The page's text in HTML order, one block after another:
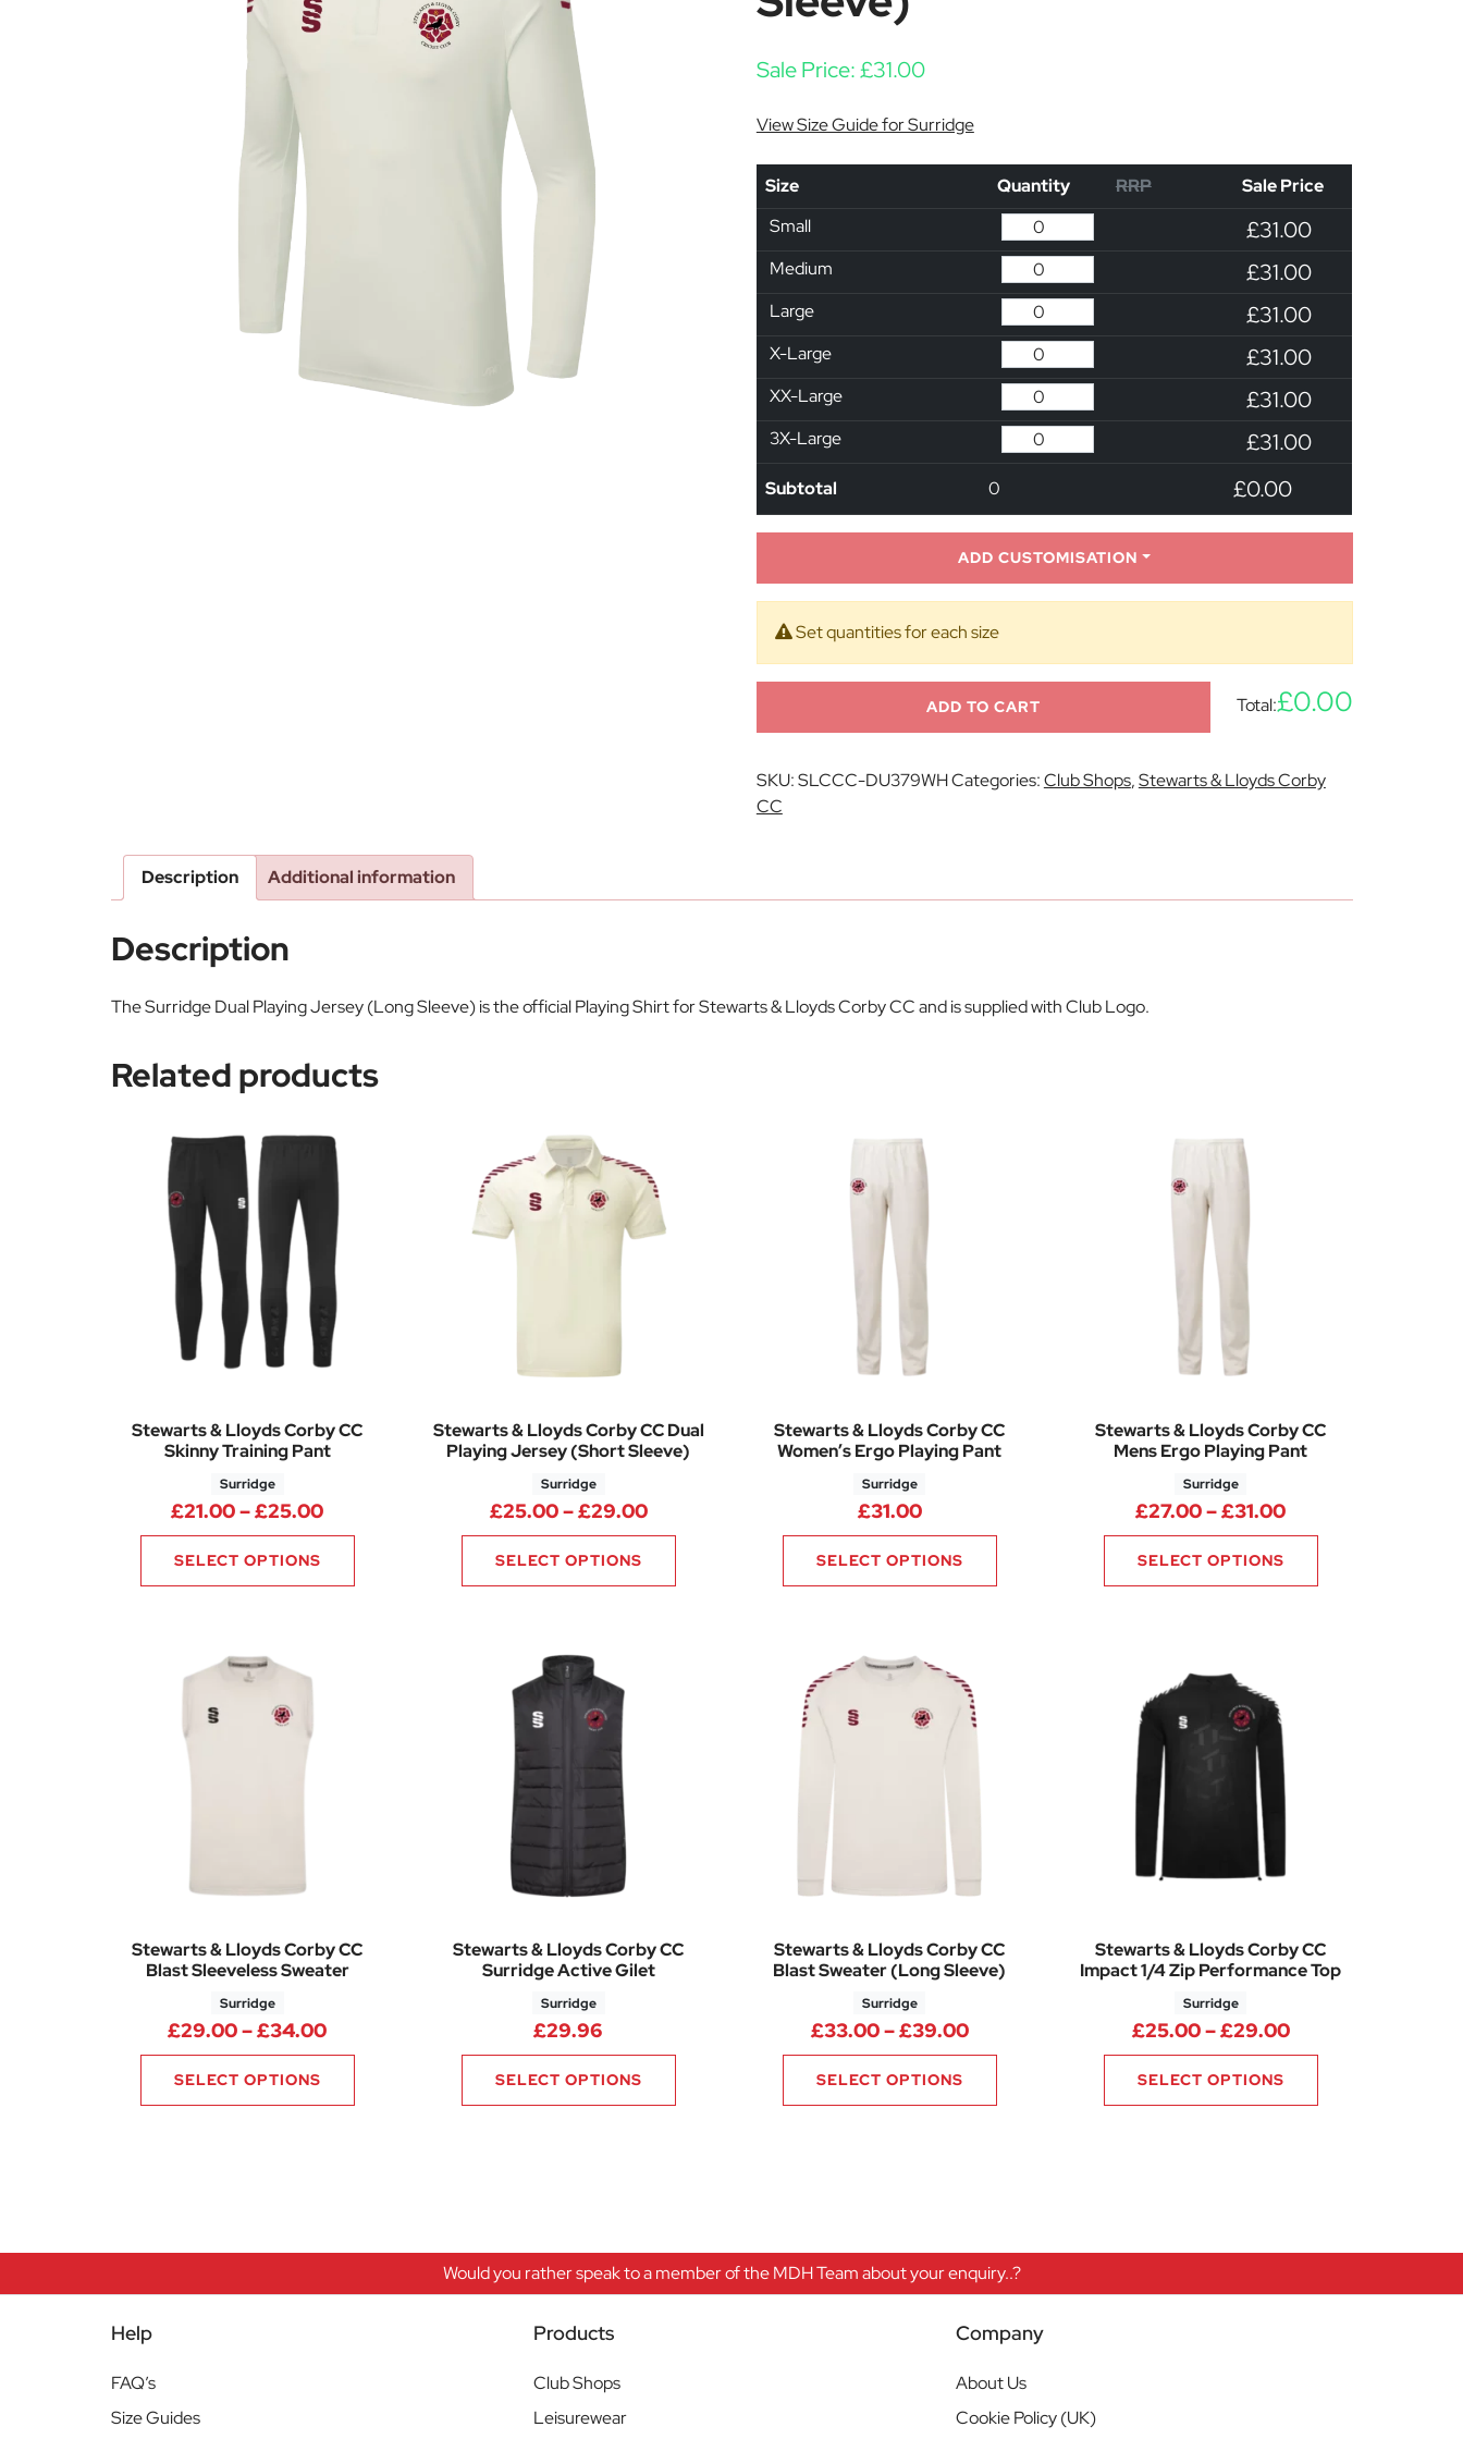
Sale Price:£31.00
View Size Guide for Surridge
Size Quantity RRP
Sale Price
Small
£31.00
Medium £31.00
Large £31.00
X-Large £31.00
XX-Large £31.00
3X-Large £31.00
Subtotal 0 £0.00
ADD CUSTOMISATION
Set quantities for each size
ADD TO CART Total:£0.00
SKU:SLCCC-DU379WHCategories:Club Shops,Stewarts & Lloyds Corby
CC
Description Additional information
Description
The Surridge Dual Playing Jersey (Long Sleeve) is the official Playing Shirt for Stewarts & Lloyds Corby CC and is supplied with Club Logo.
Related products
Stewarts & Lloyds Corby CC
Skinny Training Pant
Surridge
£21.00–£25.00Price range: £21.00 through £25.00
SELECT OPTIONS
Stewarts & Lloyds Corby CC Dual
Playing Jersey (Short Sleeve)
Surridge
£25.00–£29.00Price range: £25.00 through £29.00
SELECT OPTIONS
Stewarts & Lloyds Corby CC
Women’s Ergo Playing Pant
Surridge
£31.00
SELECT OPTIONS
Stewarts & Lloyds Corby CC
Mens Ergo Playing Pant
Surridge
£27.00–£31.00Price range:
SELECT OPTIONS
Stewarts & Lloyds Corby CC
Blast Sleeveless Sweater
Surridge
£29.00–£34.00Price range: £29.00 through £34.00
SELECT OPTIONS
Stewarts & Lloyds Corby CC
Surridge Active Gilet
Surridge
£29.96
SELECT OPTIONS
Stewarts & Lloyds Corby CC
Blast Sweater (Long Sleeve)
Surridge
£33.00–£39.00Price range: £33.00 through £39.00
SELECT OPTIONS
Stewarts & Lloyds Corby CC
Impact 1/4 Zip Performance Top
Surridge
£25.00–£29.00Price range:
SELECT OPTIONS
Would you rather speak to a member of the MDH Team about your enquiry..?
Help
FAQ’s
Size Guides
Products
Club Shops
Leisurewear
Company
About Us
Cookie Policy (UK)